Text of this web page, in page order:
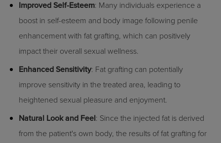
Improved Self-Esteem: Many individuals experience a
boost in self-esteem and body image following penile
enhancement with fat grafting, which can positively
impact their overall sexual wellness.
Enhanced Sensitivity: Fat grafting can potentially
improve sensitivity in the treated area, leading to
heightened sexual pleasure and enjoyment.
Natural Look and Feel: Since the injected fat is derived
from the patient's own body, the results of fat grafting for